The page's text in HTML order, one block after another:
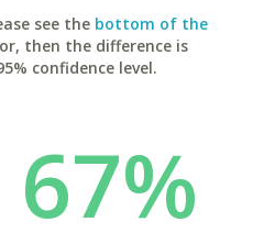
see the bottom of the
then the difference is
confidence level.
67%